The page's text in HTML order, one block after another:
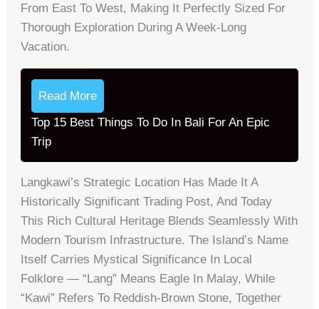
From East To West, Making It Perfectly Sized For
Thorough Exploration During A Week-Long
Vacation.
Read More
Top 15 Best Things To Do In Bali For An Epic
Trip
Langkawi’s Strategic Location Has Made It A
Historically Significant Trading Post, And Today
This Rich Cultural Heritage Blends Seamlessly With
Modern Tourism Infrastructure. The Island’s Name
Itself Carries Mystical Significance In Local
Folklore — “Lang” Means Eagle In Malay, While
“kawi” Refers To Reddish-Brown Stone, Together